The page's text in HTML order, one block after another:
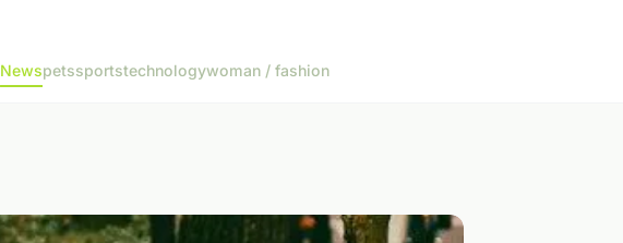
Newspetssportstechnologywoman / fashion